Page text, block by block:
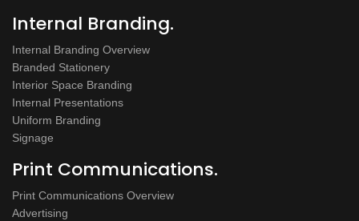
Internal Branding.
Internal Branding Overview
Branded Stationery
Interior Space Branding
Internal Presentations
Uniform Branding
Signage
Print Communications.
Print Communications Overview
Advertising